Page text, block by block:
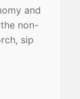
and
non-
sip